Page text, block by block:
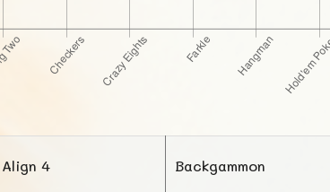
Align 4 Backgammon